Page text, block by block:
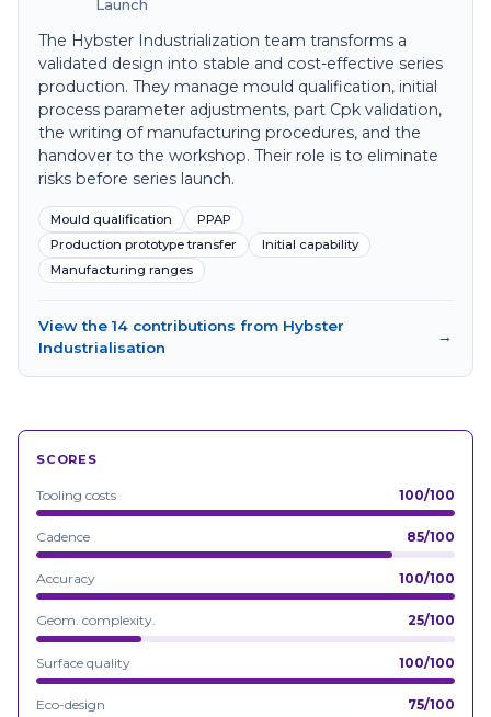
Launch
The Hybster Industrialization team transforms a
validated design into stable and cost-effective series
production. They manage mould qualification, initial
process parameter adjustments, part Cpk validation,
the writing of manufacturing procedures, and the
handover to the workshop. Their role is to eliminate
risks before series launch.
Mould qualification
PPAP
Production prototype transfer
Initial capability
Manufacturing ranges
View the 14 contributions from Hybster
Industrialisation
→
SCORES
Tooling costs 100/100
Cadence 85/100
Accuracy 100/100
Geom. complexity. 25/100
Surface quality 100/100
Eco-design 75/100